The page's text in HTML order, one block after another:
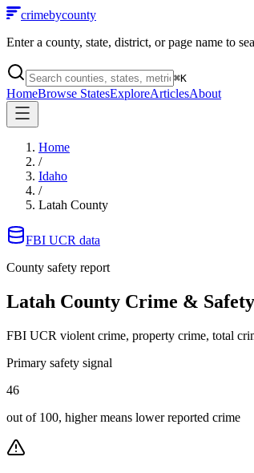
crimebycounty
Enter a county, state, district, or page name to
⌘K
HomeBrowse StatesExploreArticlesAbout
Home
/
Idaho
/
Latah County
FBI UCR data
County safety report
Latah County Crime &
FBI UCR violent crime, property crime, total
Primary safety signal
46
out of 100, higher means lower reported crime